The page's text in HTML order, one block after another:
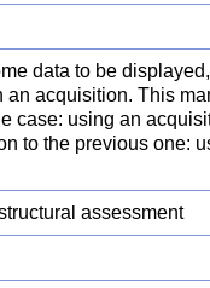
data to be
an acquisition. This
case: using an
to the previous one:
assessment